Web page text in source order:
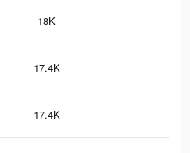
18K
17.4K
17.4K